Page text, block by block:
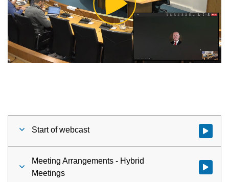
Video
Start of webcast Watch
Meeting Arrangements - Hybrid
Meetings
Watch